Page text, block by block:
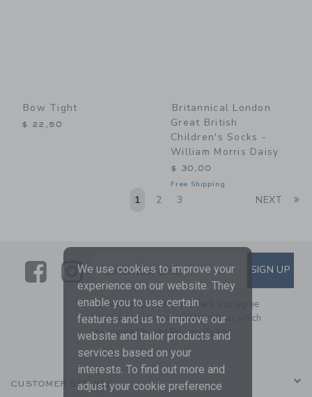
Bow Tight
$ 22,50
Britannical London
Great British
Children's Socks -
William Morris Daisy
$ 30,00
Free Shipping
1 2 3 NEXT
LinkLink
SUBSCRIBE TO EMAIL
Enter Your Email SIGN UP
By signing up to Janie and Jack, you agree
to receive marketing emails from us which
are covered by ourPrivacy Policy
CUSTOMER SERVICE
We use cookies to improve your
experience on our website. They
enable you to use certain
features and us to improve our
website and tailor products and
services based on your
interests. To find out more and
adjust your cookie preference